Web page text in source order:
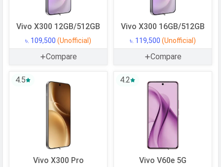
Vivo X300 12GB/512GB
৳. 109,500 (Unofficial)
Compare
Vivo X300 16GB/512GB
৳. 119,500 (Unofficial)
Compare
4.5
Vivo X300 Pro
4.2
Vivo V60e 5G